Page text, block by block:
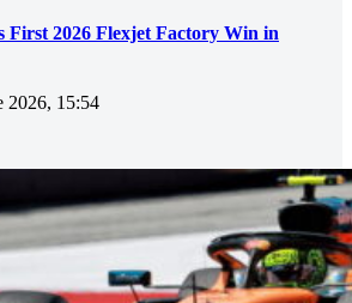
First 2026 Flexjet Factory Win in
2026, 15:54